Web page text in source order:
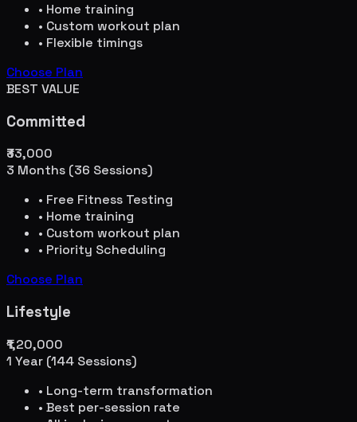
• Home training
• Custom workout plan
• Flexible timings
Choose Plan
BEST VALUE
Committed
₹33,000
3 Months (36 Sessions)
• Free Fitness Testing
• Home training
• Custom workout plan
• Priority Scheduling
Choose Plan
Lifestyle
₹1,20,000
1 Year (144 Sessions)
• Long-term transformation
• Best per-session rate